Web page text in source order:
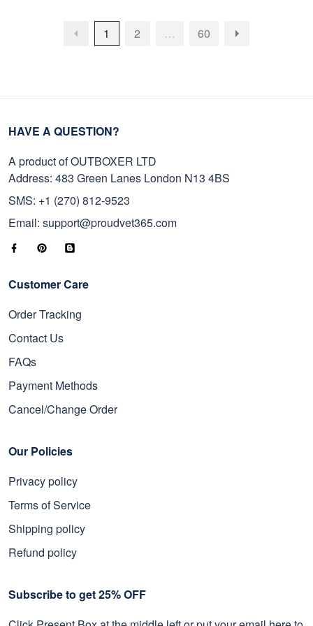
1 2 … 60
HAVE A QUESTION?
A product of OUTBOXER LTD
Address: 483 Green Lanes London N13 4BS
SMS: +1 (270) 812-9523
Email: support@proudvet365.com
Customer Care
Order Tracking
Contact Us
FAQs
Payment Methods
Cancel/Change Order
Our Policies
Privacy policy
Terms of Service
Shipping policy
Refund policy
Subscribe to get 25% OFF